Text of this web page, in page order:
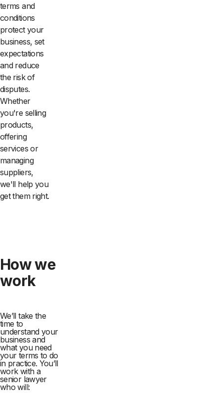
terms and
conditions
protect your
business, set
expectations
and reduce
the risk of
disputes.
Whether
you're selling
products,
offering
services or
managing
suppliers,
we'll help you
get them right.
How we
work
We’ll take the
time to
understand your
business and
what you need
your terms to do
in practice. You’ll
work with a
senior lawyer
who will: